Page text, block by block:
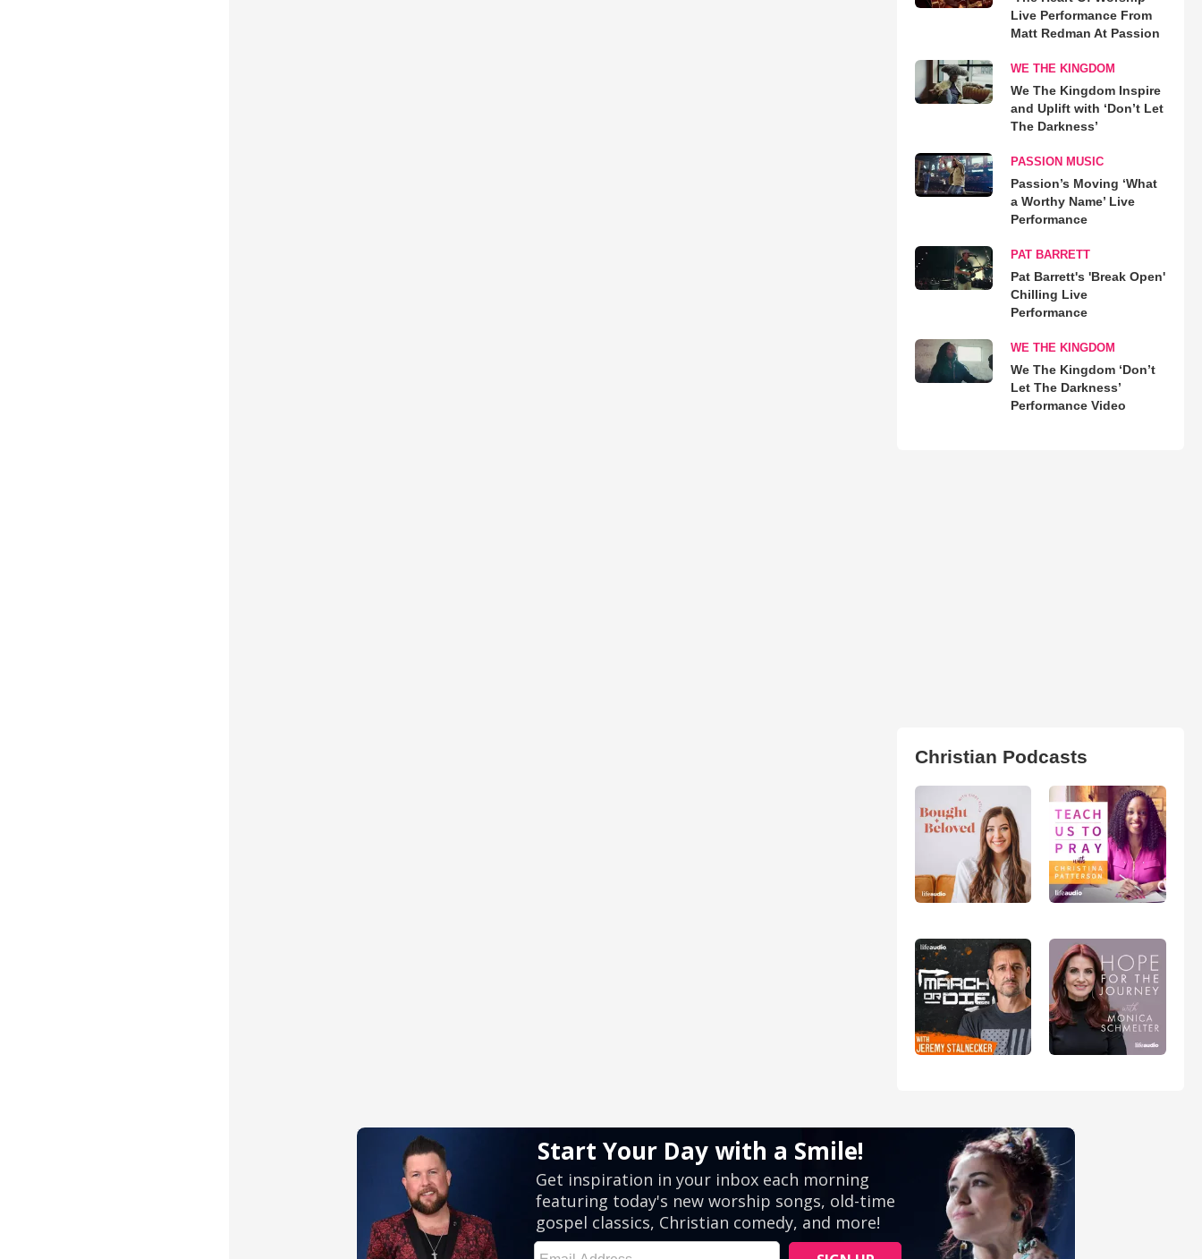
Live Performance From
Matt Redman At Passion
WE THE KINGDOM
We The Kingdom Inspire
and Uplift with ‘Don’t Let
The Darkness’
PASSION MUSIC
Passion’s Moving ‘What
a Worthy Name’ Live
Performance
PAT BARRETT
Pat Barrett's 'Break Open'
Chilling Live
Performance
WE THE KINGDOM
We The Kingdom ‘Don’t
Let The Darkness’
Performance Video
Christian Podcasts